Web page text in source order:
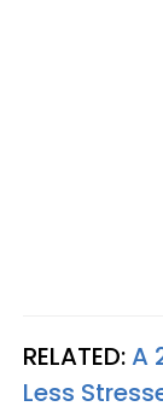
RELATED:A
Less